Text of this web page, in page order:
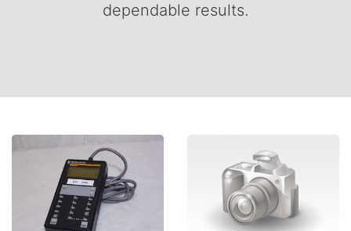
dependable results.